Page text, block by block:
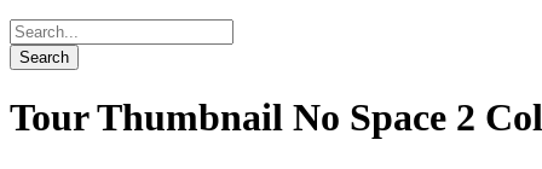
Tour Thumbnail No Space 2